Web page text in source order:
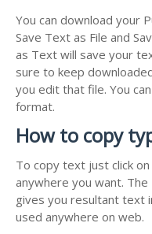
You can download your
Save Text as File and
as Text will save your
sure to keep
you edit that file. You
format.
How to copy
To copy text just click
anywhere you want.
gives you resultant text
used anywhere on web.